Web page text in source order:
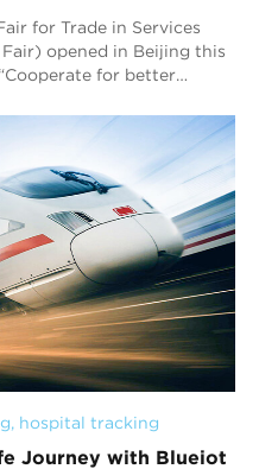
for Trade in Services
opened in Beijing this
for better
in global economic
, hospital tracking
Journey with Blueiot